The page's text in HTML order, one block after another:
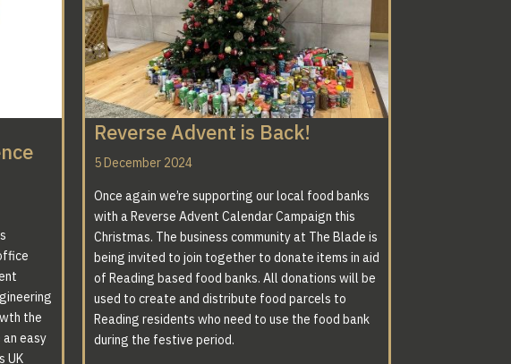
the
an easy
UK
Reverse Advent is Back!
5 December 2024
Once again we’re supporting our local food banks
with a Reverse Advent Calendar Campaign this
Christmas. The business community at The Blade is
being invited to join together to donate items in aid
of Reading based food banks. All donations will be
used to create and distribute food parcels to
Reading residents who need to use the food bank
during the festive period.